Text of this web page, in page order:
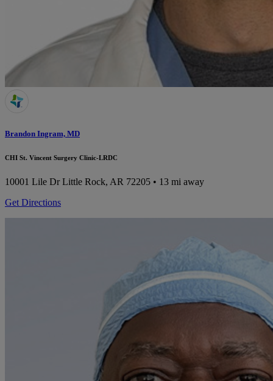
Brandon Ingram, MD
CHI St. Vincent Surgery Clinic-LRDC
10001 Lile Dr Little Rock, AR 72205 • 13 mi away
Get Directions